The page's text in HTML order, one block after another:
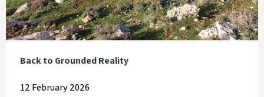
Back to Grounded Reality
12 February 2026